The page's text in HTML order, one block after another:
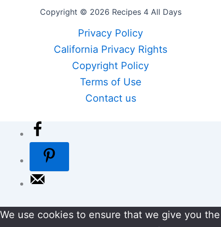
Copyright © 2026 Recipes 4 All Days
Privacy Policy
California Privacy Rights
Copyright Policy
Terms of Use
Contact us
We use cookies to ensure that we give you the